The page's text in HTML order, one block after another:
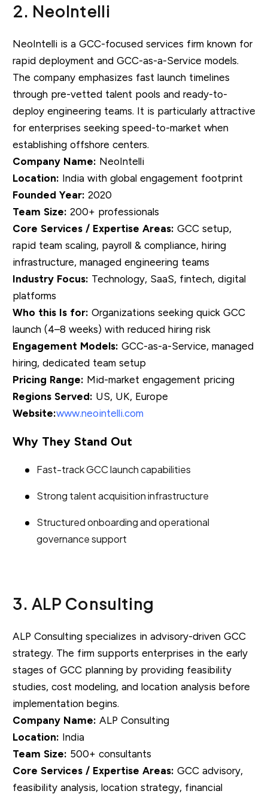
2. NeoIntelli
NeoIntelli is a GCC-focused services firm known for
rapid deployment and GCC-as-a-Service models.
The company emphasizes fast launch timelines
through pre-vetted talent pools and ready-to-
deploy engineering teams. It is particularly attractive
for enterprises seeking speed-to-market when
establishing offshore centers.
Company Name: NeoIntelli
Location: India with global engagement footprint
Founded Year: 2020
Team Size: 200+ professionals
Core Services / Expertise Areas: GCC setup,
rapid team scaling, payroll & compliance, hiring
infrastructure, managed engineering teams
Industry Focus: Technology, SaaS, fintech, digital
platforms
Who this Is for: Organizations seeking quick GCC
launch (4–8 weeks) with reduced hiring risk
Engagement Models: GCC-as-a-Service, managed
hiring, dedicated team setup
Pricing Range: Mid-market engagement pricing
Regions Served: US, UK, Europe
Website:www.neointelli.com
Why They Stand Out
Fast-track GCC launch capabilities
Strong talent acquisition infrastructure
Structured onboarding and operational
governance support
3. ALP Consulting
ALP Consulting specializes in advisory-driven GCC
strategy. The firm supports enterprises in the early
stages of GCC planning by providing feasibility
studies, cost modeling, and location analysis before
implementation begins.
Company Name: ALP Consulting
Location: India
Team Size: 500+ consultants
Core Services / Expertise Areas: GCC advisory,
feasibility analysis, location strategy, financial